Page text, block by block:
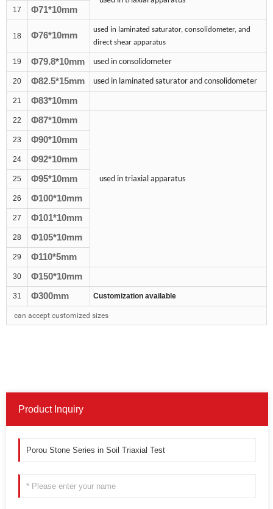
17 Φ71*10mm
18 Φ76*10mm
used in laminated saturator, consolidometer, and
direct shear apparatus
19 Φ79.8*10mm used in consolidometer
20 Φ82.5*15mm used in laminated saturator and consolidometer
21 Φ83*10mm
22 Φ87*10mm
used in triaxial apparatus
23 Φ90*10mm
24 Φ92*10mm
25 Φ95*10mm
26 Φ100*10mm
27 Φ101*10mm
28 Φ105*10mm
29 Φ110*5mm
30 Φ150*10mm
31 Φ300mm Customization available
can accept customized sizes
Product Inquiry